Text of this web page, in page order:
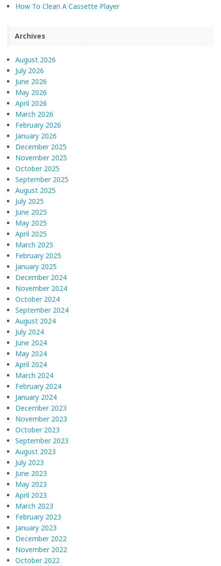
How To Clean A Cassette Player
Archives
August 2026
July 2026
June 2026
May 2026
April 2026
March 2026
February 2026
January 2026
December 2025
November 2025
October 2025
September 2025
August 2025
July 2025
June 2025
May 2025
April 2025
March 2025
February 2025
January 2025
December 2024
November 2024
October 2024
September 2024
August 2024
July 2024
June 2024
May 2024
April 2024
March 2024
February 2024
January 2024
December 2023
November 2023
October 2023
September 2023
August 2023
July 2023
June 2023
May 2023
April 2023
March 2023
February 2023
January 2023
December 2022
November 2022
October 2022